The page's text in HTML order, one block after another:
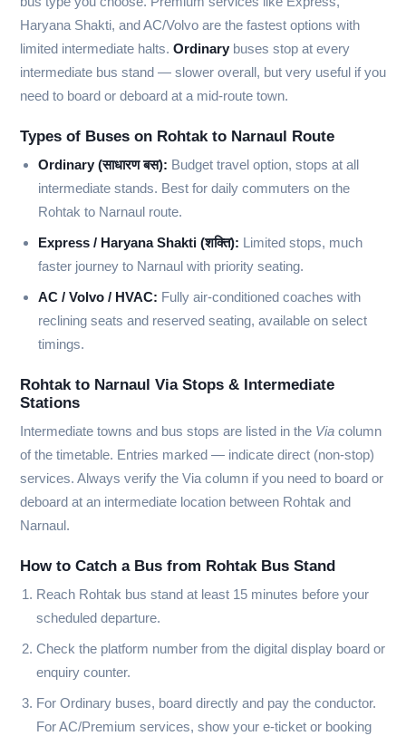
Haryana Shakti, and AC/Volvo are the fastest options with
limited intermediate halts. Ordinary buses stop at every
intermediate bus stand — slower overall, but very useful if you
need to board or deboard at a mid-route town.
Types of Buses on Rohtak to Narnaul Route
Ordinary (साधारण बस): Budget travel option, stops at all
intermediate stands. Best for daily commuters on the
Rohtak to Narnaul route.
Express / Haryana Shakti (शक्ति): Limited stops, much
faster journey to Narnaul with priority seating.
AC / Volvo / HVAC: Fully air-conditioned coaches with
reclining seats and reserved seating, available on select
timings.
Rohtak to Narnaul Via Stops & Intermediate
Stations
Intermediate towns and bus stops are listed in the Via column
of the timetable. Entries marked — indicate direct (non-stop)
services. Always verify the Via column if you need to board or
deboard at an intermediate location between Rohtak and
Narnaul.
How to Catch a Bus from Rohtak Bus Stand
Reach Rohtak bus stand at least 15 minutes before your
scheduled departure.
Check the platform number from the digital display board or
enquiry counter.
For Ordinary buses, board directly and pay the conductor.
For AC/Premium services, show your e-ticket or booking